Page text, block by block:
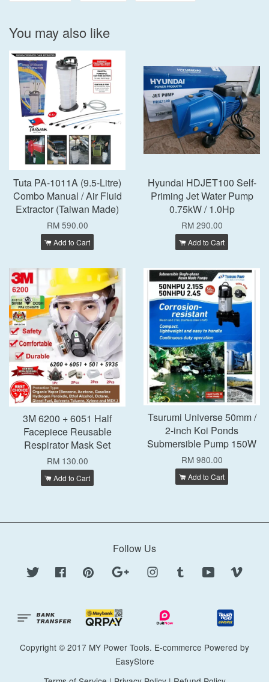
You may also like
Tuta PA-1011A (9.5-Litre)
Combo Manual / Air Fluid
Extractor (Taiwan Made)
RM 590.00
Add to Cart
Hyundai HDJET100 Self-
Priming Jet Water Pump
0.75kW / 1.0Hp
RM 290.00
Add to Cart
3M 6200 + 6051 Half
Facepiece Reusable
Respirator Mask Set
RM 130.00
Add to Cart
Tsurumi Universe 50mm /
2-inch Koi Ponds
Submersible Pump 150W
RM 980.00
Add to Cart
Follow Us
Twitter Facebook Pinterest Google Instagram Tumblr YouTube
Copyright © 2017 MY Power Tools. E-commerce Powered by
EasyStore